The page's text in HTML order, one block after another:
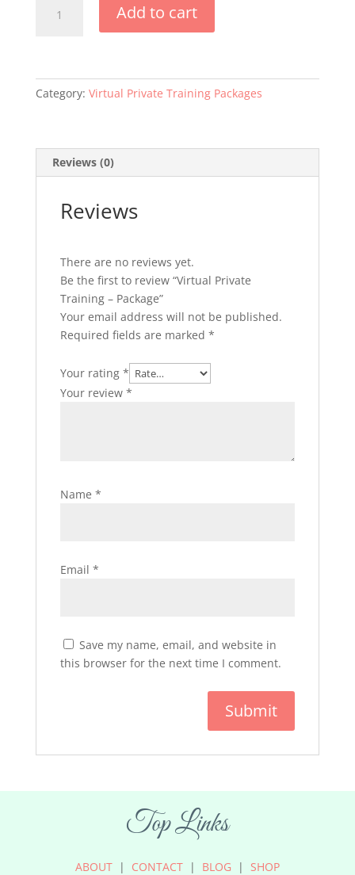
Private
quantity
Add to cart
Category: Virtual Private Training Packages
Reviews (0)
Reviews
There are no reviews yet.
Be the first to review “Virtual Private
Training – Package”
Your email address will not be published.
Required fields are marked *
Your rating *
Your review *
Name *
Email *
Save my name, email, and website in
this browser for the next time I comment.
Top Links
ABOUT| CONTACT| BLOG | SHOP